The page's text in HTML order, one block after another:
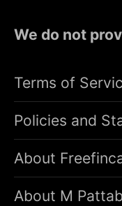
We do not
Terms of
Policies and
About
About M